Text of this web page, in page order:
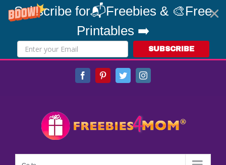
Subscribe for📬Freebies & 🎨Free
Printables ➡️
SUBSCRIBE
FacebookPinterestTwitterInstagram